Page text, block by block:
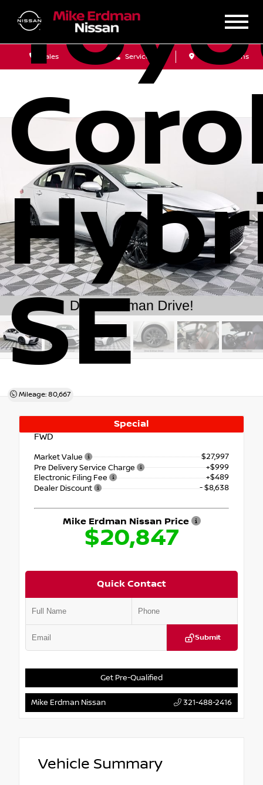
Sales Service Get Directions
SE
Mileage: 80,667
Special
FWD
Market Value
$27,997
Pre Delivery Service Charge
+$999
Electronic Filing Fee
+$489
Dealer Discount
- $8,638
Mike Erdman Nissan Price
$20,847
Quick Contact
Submit
Get Pre-Qualified
Mike Erdman Nissan 321-488-2416
Vehicle Summary